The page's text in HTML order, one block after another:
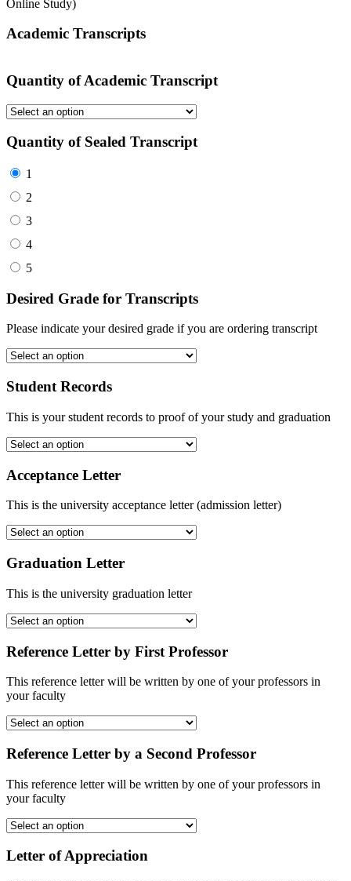
Online Study)
Academic Transcripts
Quantity of Academic Transcript
Quantity of Sealed Transcript
1
2
3
4
5
Desired Grade for Transcripts
Please indicate your desired grade if you are ordering transcript
Student Records
This is your student records to proof of your study and graduation
Acceptance Letter
This is the university acceptance letter (admission letter)
Graduation Letter
This is the university graduation letter
Reference Letter by First Professor
This reference letter will be written by one of your professors in
your faculty
Reference Letter by a Second Professor
This reference letter will be written by one of your professors in
your faculty
Letter of Appreciation